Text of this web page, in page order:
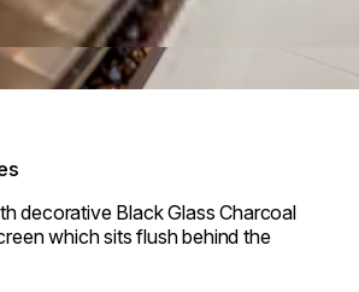
decorative Black Glass Charcoal
which sits flush behind the